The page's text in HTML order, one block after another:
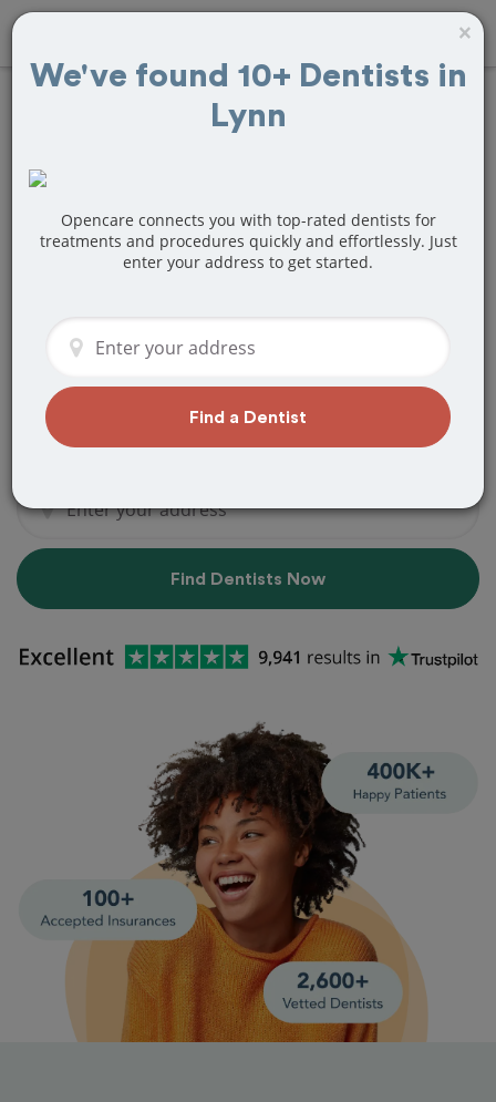
FindVeneers
Lynn, MA
Are you looking for a local Lynn, MA
do you need to make a last minute
appointment?
We've got you covered! Find a new
dentist that perfectly matches your
Find Dentists Now
×
We've found 10+ Dentists in
Lynn
Opencare connects you with top-rated dentists for
treatments and procedures quickly and effortlessly. Just
enter your address to get started.
Find a Dentist